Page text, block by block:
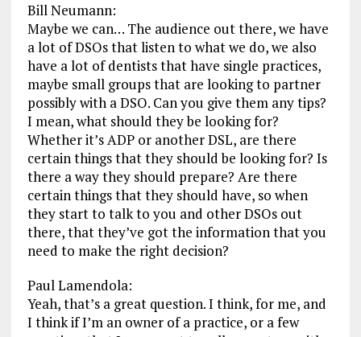
Bill Neumann:
Maybe we can… The audience out there, we have
a lot of DSOs that listen to what we do, we also
have a lot of dentists that have single practices,
maybe small groups that are looking to partner
possibly with a DSO. Can you give them any tips?
I mean, what should they be looking for?
Whether it’s ADP or another DSL, are there
certain things that they should be looking for? Is
there a way they should prepare? Are there
certain things that they should have, so when
they start to talk to you and other DSOs out
there, that they’ve got the information that you
need to make the right decision?
Paul Lamendola:
Yeah, that’s a great question. I think, for me, and
I think if I’m an owner of a practice, or a few